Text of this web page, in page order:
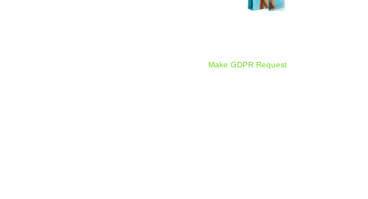
Make GDPR Request